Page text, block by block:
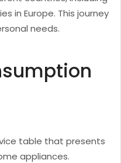
in Europe. This journey
needs.
table that presents
appliances.